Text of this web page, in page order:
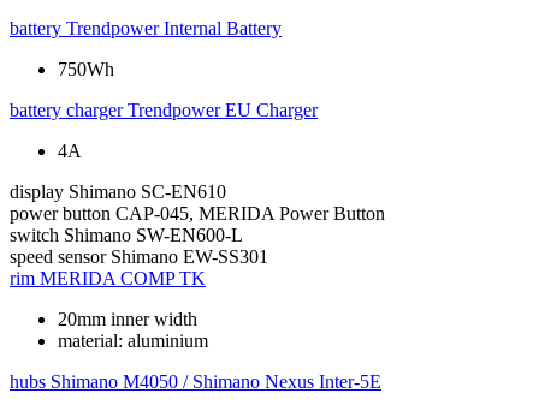
battery Trendpower Internal Battery
750Wh
battery charger Trendpower EU Charger
4A
display Shimano SC-EN610
power button CAP-045, MERIDA Power Button
switch Shimano SW-EN600-L
speed sensor Shimano EW-SS301
rim MERIDA COMP TK
20mm inner width
material: aluminium
hubs Shimano M4050 / Shimano Nexus Inter-5E